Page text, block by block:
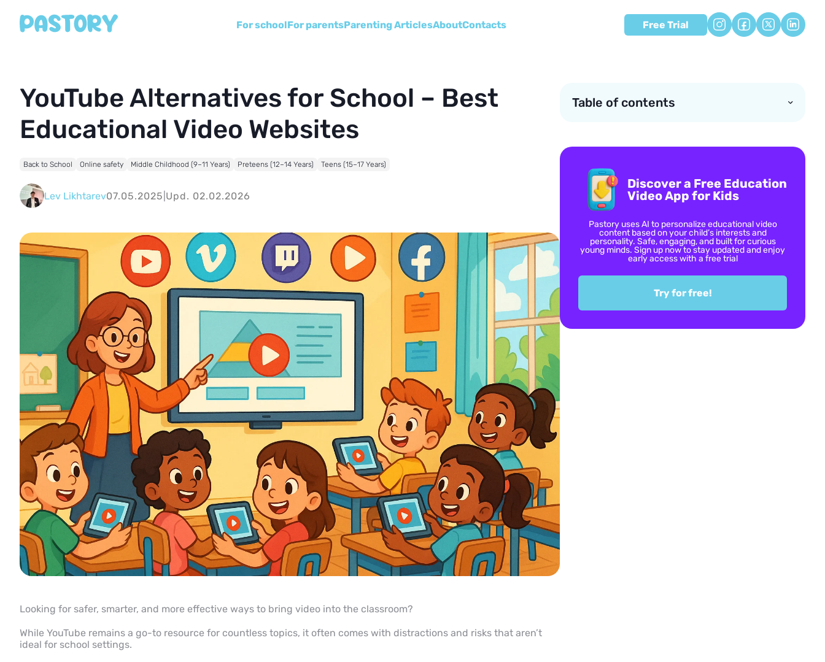
For schoolFor parentsParenting ArticlesAboutСontacts Free Trial
YouTube Alternatives for School – Best
Educational Video Websites
Back to School Online safety Middle Childhood (9–11 Years) Preteens (12–14 Years) Teens (15–17 Years)
Lev Likhtarev07.05.2025 Upd. 02.02.2026
Looking for safer, smarter, and more effective ways to bring video into the classroom?
While YouTube remains a go-to resource for countless topics, it often comes with distractions and risks that aren’t
ideal for school settings.
Table of contents
Discover a Free Education
Video App for Kids
Pastory uses AI to personalize educational video
content based on your child’s interests and
personality. Safe, engaging, and built for curious
young minds. Sign up now to stay updated and enjoy
early access with a free trial
Try for free!